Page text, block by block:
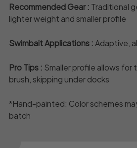
Recommended Gear : Traditional
lighter weight and smaller profile
Swimbait Applications : Adaptive,
Pro Tips : Smaller profile allows for
brush, skipping under docks
*Hand-painted: Color schemes
batch